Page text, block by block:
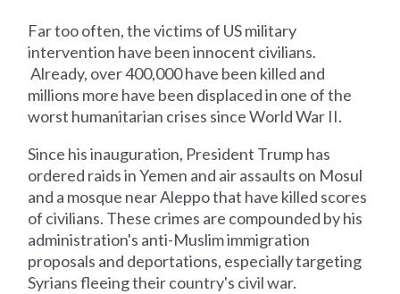
Far too often, the victims of US military
intervention have been innocent civilians.
Already, over 400,000 have been killed and
millions more have been displaced in one of the
worst humanitarian crises since World War II.
Since his inauguration, President Trump has
ordered raids in Yemen and air assaults on Mosul
and a mosque near Aleppo that have killed scores
of civilians. These crimes are compounded by his
administration's anti-Muslim immigration
proposals and deportations, especially targeting
Syrians fleeing their country's civil war.